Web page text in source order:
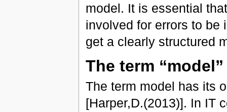
model. It is essential
involved for errors to be
get a clearly structured
The term “model”
The term model has its
[Harper,D.(2013)]. In IT